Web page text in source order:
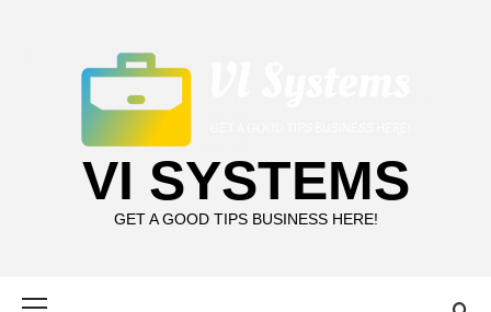
VI SYSTEMS
GET A GOOD TIPS BUSINESS HERE!